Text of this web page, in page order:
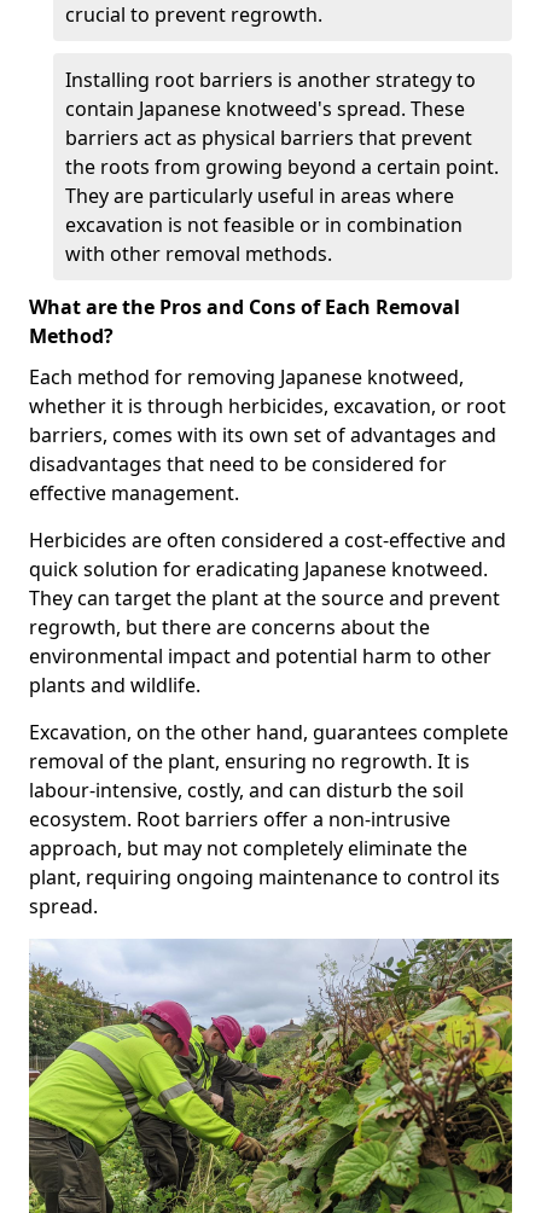
crucial to prevent regrowth.
Installing root barriers is another strategy to
contain Japanese knotweed's spread. These
barriers act as physical barriers that prevent
the roots from growing beyond a certain point.
They are particularly useful in areas where
excavation is not feasible or in combination
with other removal methods.
What are the Pros and Cons of Each Removal
Method?
Each method for removing Japanese knotweed,
whether it is through herbicides, excavation, or root
barriers, comes with its own set of advantages and
disadvantages that need to be considered for
effective management.
Herbicides are often considered a cost-effective and
quick solution for eradicating Japanese knotweed.
They can target the plant at the source and prevent
regrowth, but there are concerns about the
environmental impact and potential harm to other
plants and wildlife.
Excavation, on the other hand, guarantees complete
removal of the plant, ensuring no regrowth. It is
labour-intensive, costly, and can disturb the soil
ecosystem. Root barriers offer a non-intrusive
approach, but may not completely eliminate the
plant, requiring ongoing maintenance to control its
spread.